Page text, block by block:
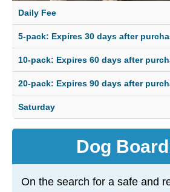
Daily Fee
5-pack: Expires 30 days after
10-pack: Expires 60 days after
20-pack: Expires 90 days after
Saturday
Dog
On the search for a safe and